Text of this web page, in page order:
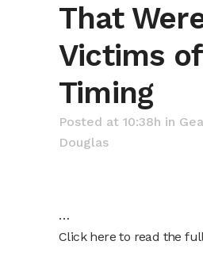
That
Victims
Timing
Posted at 10:38h in
Douglas
…
Click here to read the